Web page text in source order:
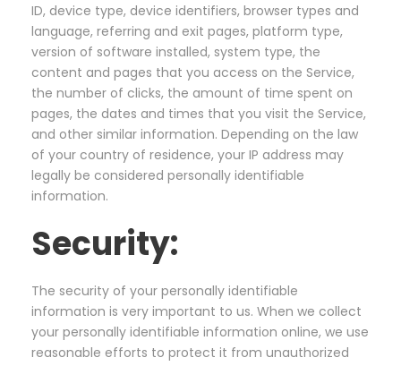
ID, device type, device identifiers, browser types and
language, referring and exit pages, platform type,
version of software installed, system type, the
content and pages that you access on the Service,
the number of clicks, the amount of time spent on
pages, the dates and times that you visit the Service,
and other similar information. Depending on the law
of your country of residence, your IP address may
legally be considered personally identifiable
information.
Security:
The security of your personally identifiable
information is very important to us. When we collect
your personally identifiable information online, we use
reasonable efforts to protect it from unauthorized